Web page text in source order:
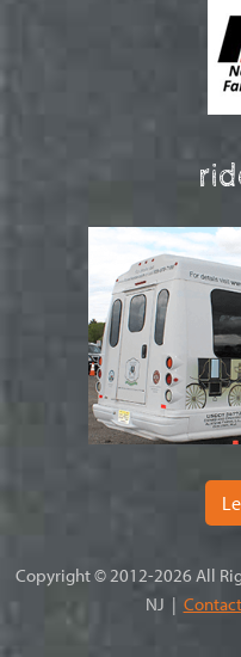
Copyright © 2012-2026 All
NJ |